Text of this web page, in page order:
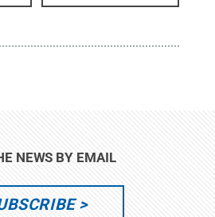
NEWS BY EMAIL